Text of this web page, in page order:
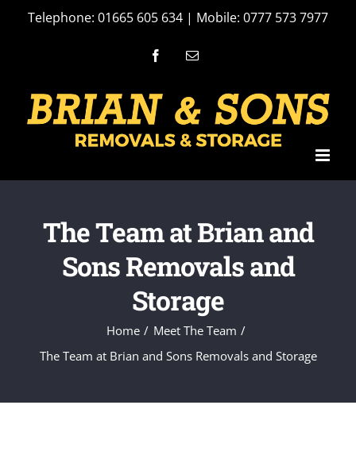
Telephone: 01665 605 634 | Mobile: 0777 573 7977
FacebookEmail
The Team at Brian and
Sons Removals and
Storage
Home
Meet The Team
The Team at Brian and Sons Removals and Storage